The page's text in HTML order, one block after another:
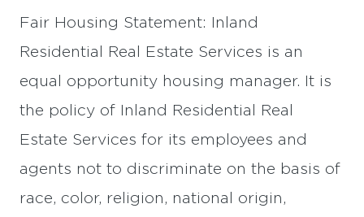
Fair Housing Statement: Inland
Residential Real Estate Services is an
equal opportunity housing manager. It is
the policy of Inland Residential Real
Estate Services for its employees and
agents not to discriminate on the basis of
race, color, religion, national origin,